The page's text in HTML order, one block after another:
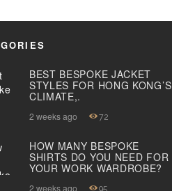
BEST BESPOKE JACKET
STYLES FOR HONG KONG’S
CLIMATE,.
2 weeks ago 72
HOW MANY BESPOKE
SHIRTS DO YOU NEED FOR
YOUR WORK WARDROBE?
2 weeks ago 95